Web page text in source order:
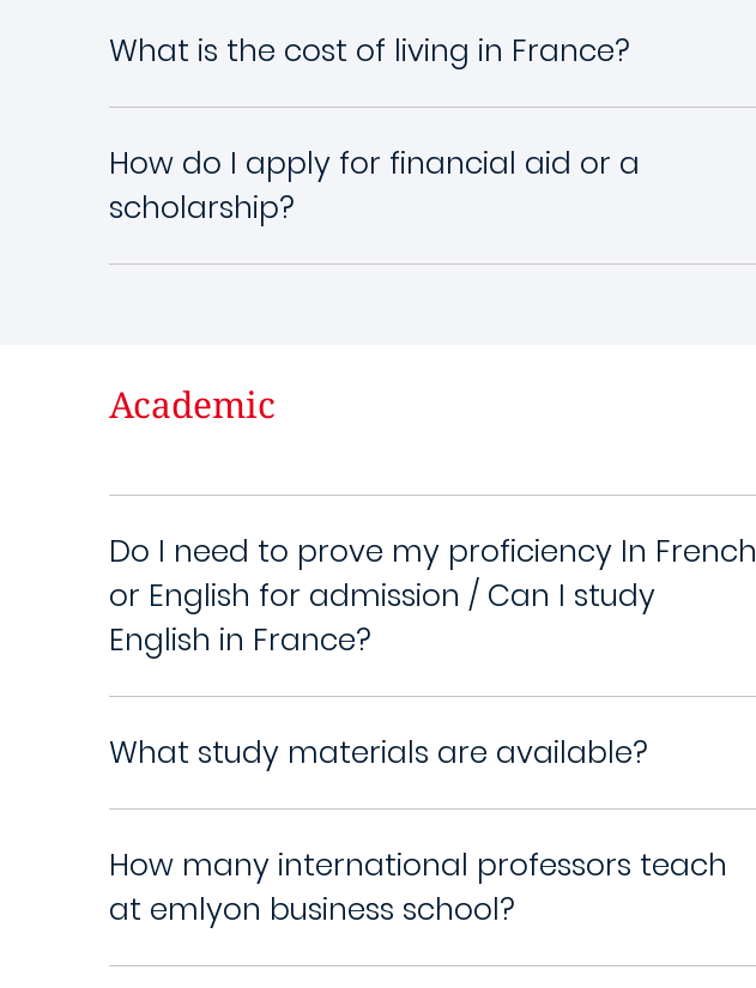
What is the cost of living in France?
How do I apply for financial aid or a
scholarship?
Academic
Do I need to prove my proficiency In French
or English for admission / Can I study
English in France?
What study materials are available?
How many international professors teach
at emlyon business school?